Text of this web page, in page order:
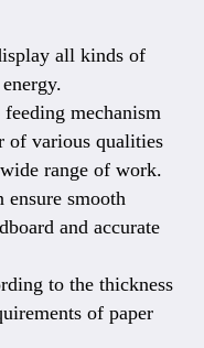
all kinds of
mechanism
of various qualities
range of work.
smooth
and accurate
to the thickness
of paper